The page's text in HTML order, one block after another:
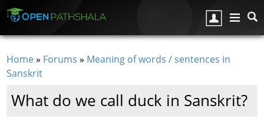
You are here
Home» Forums » Meaning of words / sentences in
Sanskrit
What do we call duck in Sanskrit?